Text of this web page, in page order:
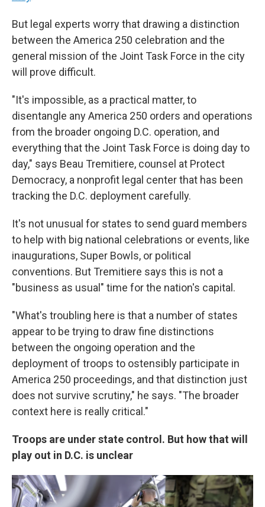
But legal experts worry that drawing a distinction
between the America 250 celebration and the
general mission of the Joint Task Force in the city
will prove difficult.
"It's impossible, as a practical matter, to
disentangle any America 250 orders and operations
from the broader ongoing D.C. operation, and
everything that the Joint Task Force is doing day to
day," says Beau Tremitiere, counsel at Protect
Democracy, a nonprofit legal center that has been
tracking the D.C. deployment carefully.
It's not unusual for states to send guard members
to help with big national celebrations or events, like
inaugurations, Super Bowls, or political
conventions. But Tremitiere says this is not a
"business as usual" time for the nation's capital.
"What's troubling here is that a number of states
appear to be trying to draw fine distinctions
between the ongoing operation and the
deployment of troops to ostensibly participate in
America 250 proceedings, and that distinction just
does not survive scrutiny," he says. "The broader
context here is really critical."
Troops are under state control. But how that will
play out in D.C. is unclear